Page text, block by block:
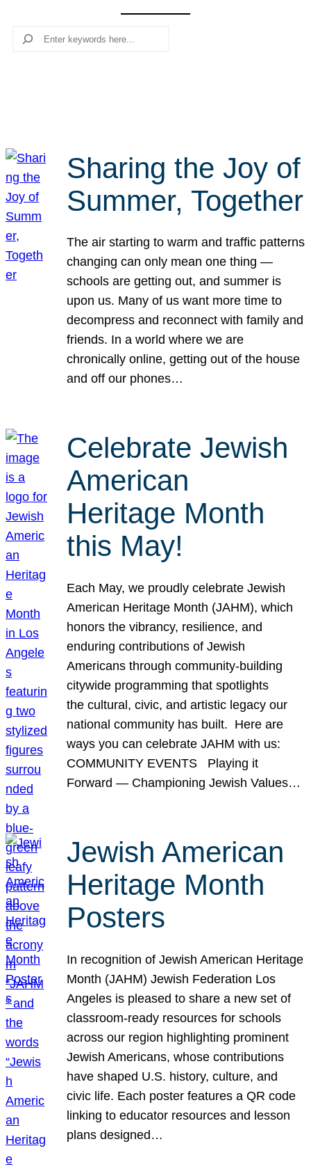
Search
Sharing the Joy of
Summer, Together
The air starting to warm and traffic patterns
changing can only mean one thing —
schools are getting out, and summer is
upon us. Many of us want more time to
decompress and reconnect with family and
friends. In a world where we are
chronically online, getting out of the house
and off our phones…
Celebrate Jewish
American
Heritage Month
this May!
Each May, we proudly celebrate Jewish
American Heritage Month (JAHM), which
honors the vibrancy, resilience, and
enduring contributions of Jewish
Americans through community-building
citywide programming that spotlights
the cultural, civic, and artistic legacy our
national community has built. Here are
ways you can celebrate JAHM with us:
COMMUNITY EVENTS Playing it
Forward — Championing Jewish Values…
Jewish American
Heritage Month
Posters
In recognition of Jewish American Heritage
Month (JAHM) Jewish Federation Los
Angeles is pleased to share a new set of
classroom-ready resources for schools
across our region highlighting prominent
Jewish Americans, whose contributions
have shaped U.S. history, culture, and
civic life. Each poster features a QR code
linking to educator resources and lesson
plans designed…